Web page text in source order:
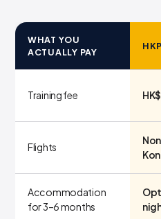
WHAT YOU
ACTUALLY PAY
Training fee
Flights
Accommodation
for 3–6 months